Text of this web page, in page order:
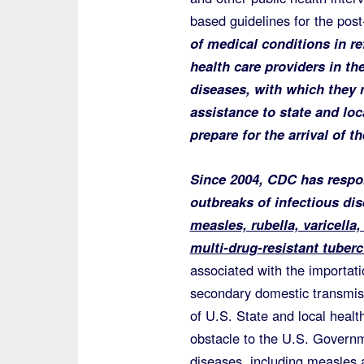
based guidelines for the
of medical conditions in
health care providers in
diseases, with which they
assistance to state and
prepare for the arrival of
Since 2004, CDC has
outbreaks of infectious
measles, rubella,
multi-drug-resistant
associated with the
secondary domestic
of U.S. State and local
obstacle to the U.S.